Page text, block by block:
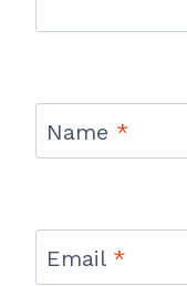
Name *
Email *